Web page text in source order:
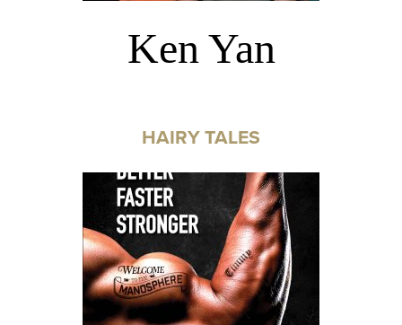
Ken Yan
HAIRY TALES